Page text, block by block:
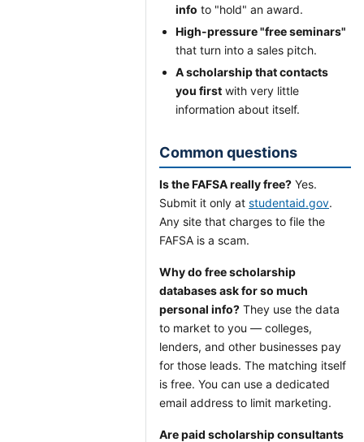
info to "hold" an award.
High-pressure "free seminars"
that turn into a sales pitch.
A scholarship that contacts
you first with very little
information about itself.
Common questions
Is the FAFSA really free? Yes.
Submit it only at studentaid.gov.
Any site that charges to file the
FAFSA is a scam.
Why do free scholarship
databases ask for so much
personal info? They use the data
to market to you — colleges,
lenders, and other businesses pay
for those leads. The matching itself
is free. You can use a dedicated
email address to limit marketing.
Are paid scholarship consultants